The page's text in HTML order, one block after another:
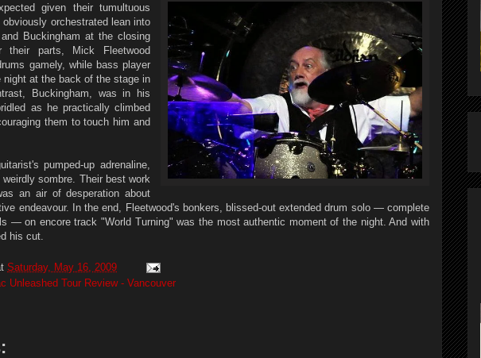
given their tumultuous
orchestrated lean into
Buckingham at the closing
their parts, Mick Fleetwood
gamely, while bass player
at the back of the stage in
Buckingham, was in his
as he practically climbed
them to touch him and
pumped-up adrenaline,
sombre. Their best work
an air of desperation about
endeavour. In the end, Fleetwood's bonkers, blissed-out extended drum solo — complete
— on encore track "World Turning" was the most authentic moment of the night. And with
his cut.
Saturday, May 16, 2009
Unleashed Tour Review - Vancouver